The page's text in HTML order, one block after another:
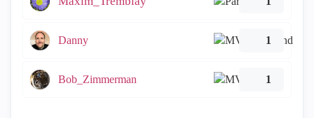
Danny 1
Bob_Zimmerman 1